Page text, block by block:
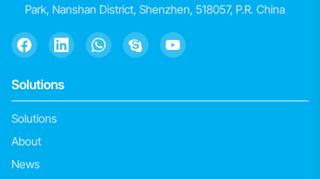
Park, Nanshan District, Shenzhen, 518057, P.R. China
Solutions
Solutions
About
News